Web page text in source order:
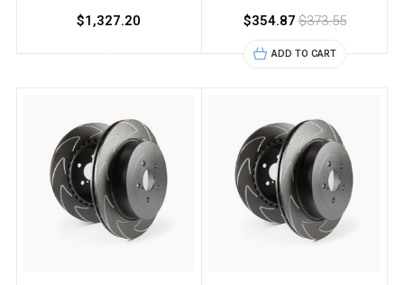
$1,327.20 $354.87$373.55
ADD TO CART